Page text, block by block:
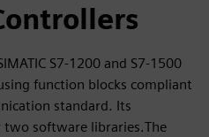
S7-1200 and S7-1500
function blocks compliant
standard. Its
software libraries.The